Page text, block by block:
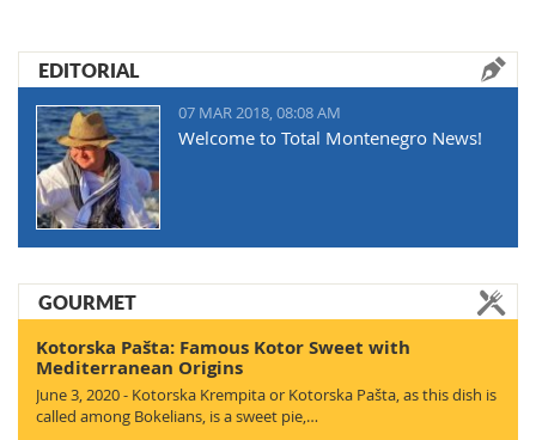
EDITORIAL
07 MAR 2018, 08:08 AM
Welcome to Total Montenegro News!
GOURMET
Kotorska Pašta: Famous Kotor Sweet with
Mediterranean Origins
June 3, 2020 - Kotorska Krempita or Kotorska Pašta, as this dish is
called among Bokelians, is a sweet pie,…